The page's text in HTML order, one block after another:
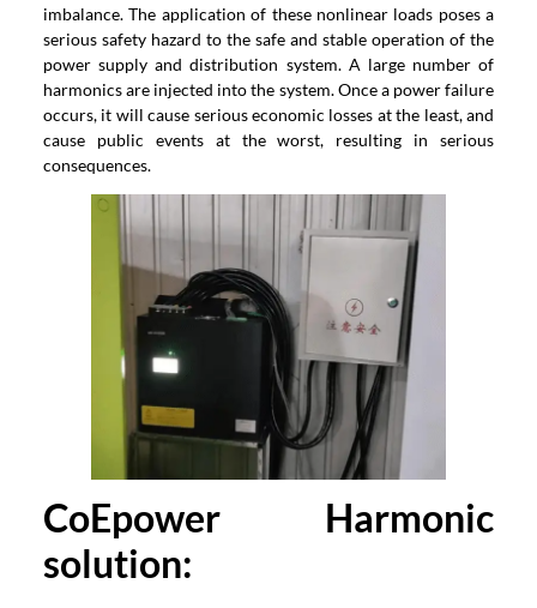
imbalance. The application of these nonlinear loads poses a
serious safety hazard to the safe and stable operation of the
power supply and distribution system. A large number of
harmonics are injected into the system. Once a power failure
occurs, it will cause serious economic losses at the least, and
cause public events at the worst, resulting in serious
consequences.
CoEpower
Harmonic
solution: